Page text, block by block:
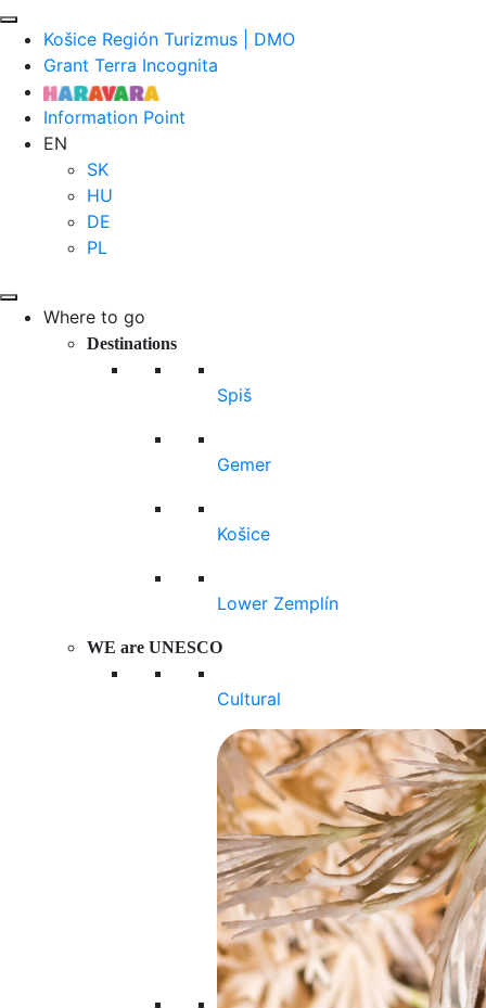
Košice Región Turizmus | DMO
Grant Terra Incognita
Information Point
EN
SK
HU
DE
PL
Where to go
Destinations
Spiš
Gemer
Košice
Lower Zemplín
WE are UNESCO
Cultural